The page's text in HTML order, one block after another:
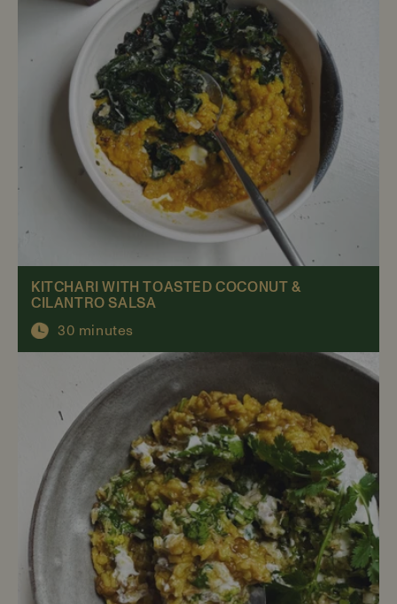
KITCHARI WITH TOASTED COCONUT &
CILANTRO SALSA
30 minutes